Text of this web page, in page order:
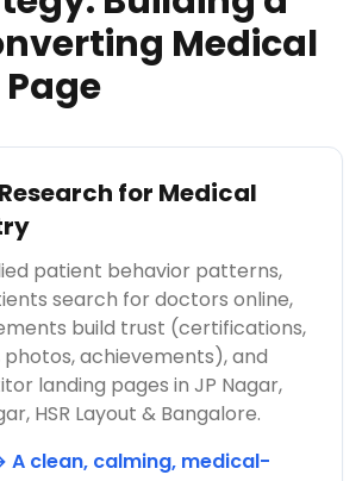
Medical
for Medical
patient behavior patterns,
search for doctors online,
build trust (certifications,
photos, achievements), and
landing pages in JP Nagar,
HSR Layout & Bangalore.
A clean, calming, medical-